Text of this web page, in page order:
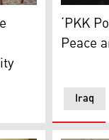
Minister of
MasrourThe
Iraq
‘PKK
Peace